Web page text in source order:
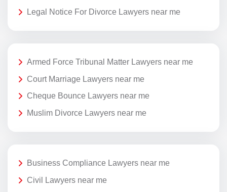
Legal Notice For Divorce Lawyers near me
Armed Force Tribunal Matter Lawyers near me
Court Marriage Lawyers near me
Cheque Bounce Lawyers near me
Muslim Divorce Lawyers near me
Business Compliance Lawyers near me
Civil Lawyers near me